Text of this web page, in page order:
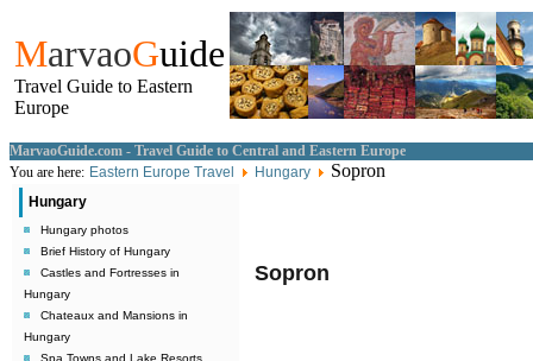
MarvaoGuide
Travel Guide to Eastern
Europe
MarvaoGuide.com - Travel Guide to Central and Eastern Europe
You are here: Eastern Europe Travel Hungary Sopron
Hungary
Hungary photos
Brief History of Hungary
Castles and Fortresses in
Hungary
Chateaux and Mansions in
Hungary
Spa Towns and Lake Resorts
Sopron